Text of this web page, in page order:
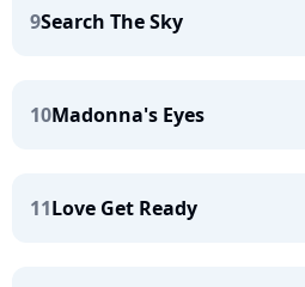
9Search The Sky
10Madonna's Eyes
11Love Get Ready